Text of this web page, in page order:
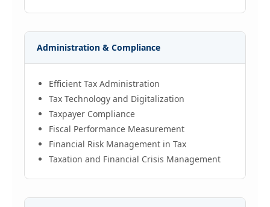
Administration & Compliance
Efficient Tax Administration
Tax Technology and Digitalization
Taxpayer Compliance
Fiscal Performance Measurement
Financial Risk Management in Tax
Taxation and Financial Crisis Management